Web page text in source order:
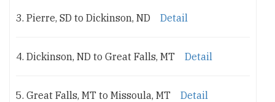
3. Pierre, SD to Dickinson, ND Detail
4. Dickinson, ND to Great Falls, MT Detail
5. Great Falls, MT to Missoula, MT Detail